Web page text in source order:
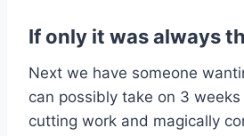
If only it was always
Next we have someone
can possibly take on 3
cutting work and magically